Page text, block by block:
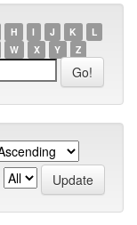
H I J K
L
W X Y Z